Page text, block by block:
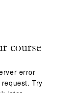
course
error
Try